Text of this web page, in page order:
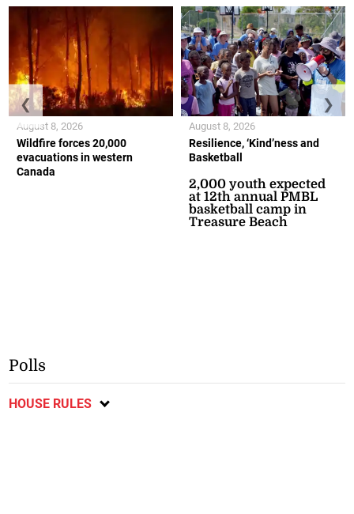
Wildfire forces 20,000
evacuations in western
Canada
August 8, 2026
Resilience, ‘Kind’ness and
Basketball
2,000 youth expected
at 12th annual PMBL
basketball camp in
Treasure Beach
August 8, 2026
❮ ❯
Polls
HOUSE RULES